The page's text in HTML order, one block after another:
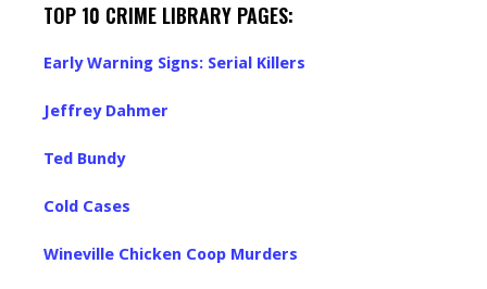
TOP 10 CRIME LIBRARY PAGES:
Early Warning Signs: Serial Killers
Jeffrey Dahmer
Ted Bundy
Cold Cases
Wineville Chicken Coop Murders